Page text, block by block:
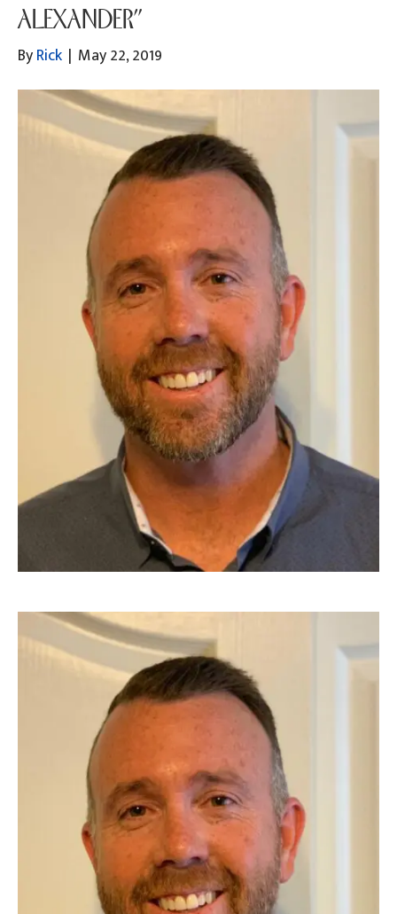
ALEXANDER”
ByRick | May 22, 2019